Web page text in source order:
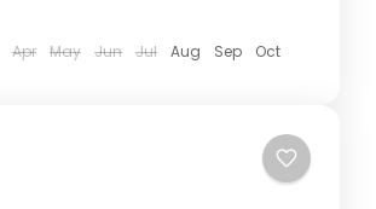
Apr May Jun Jul Aug Sep
Oct